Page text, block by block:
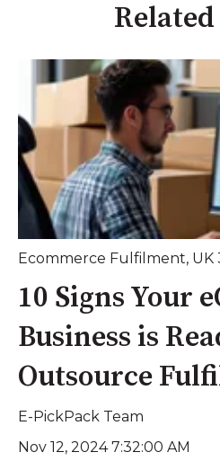
Ecommerce Fulfilment, UK
10 Signs Your
Business is
Outsource
E-PickPack Team
Nov 12, 2024 7:32:00 AM